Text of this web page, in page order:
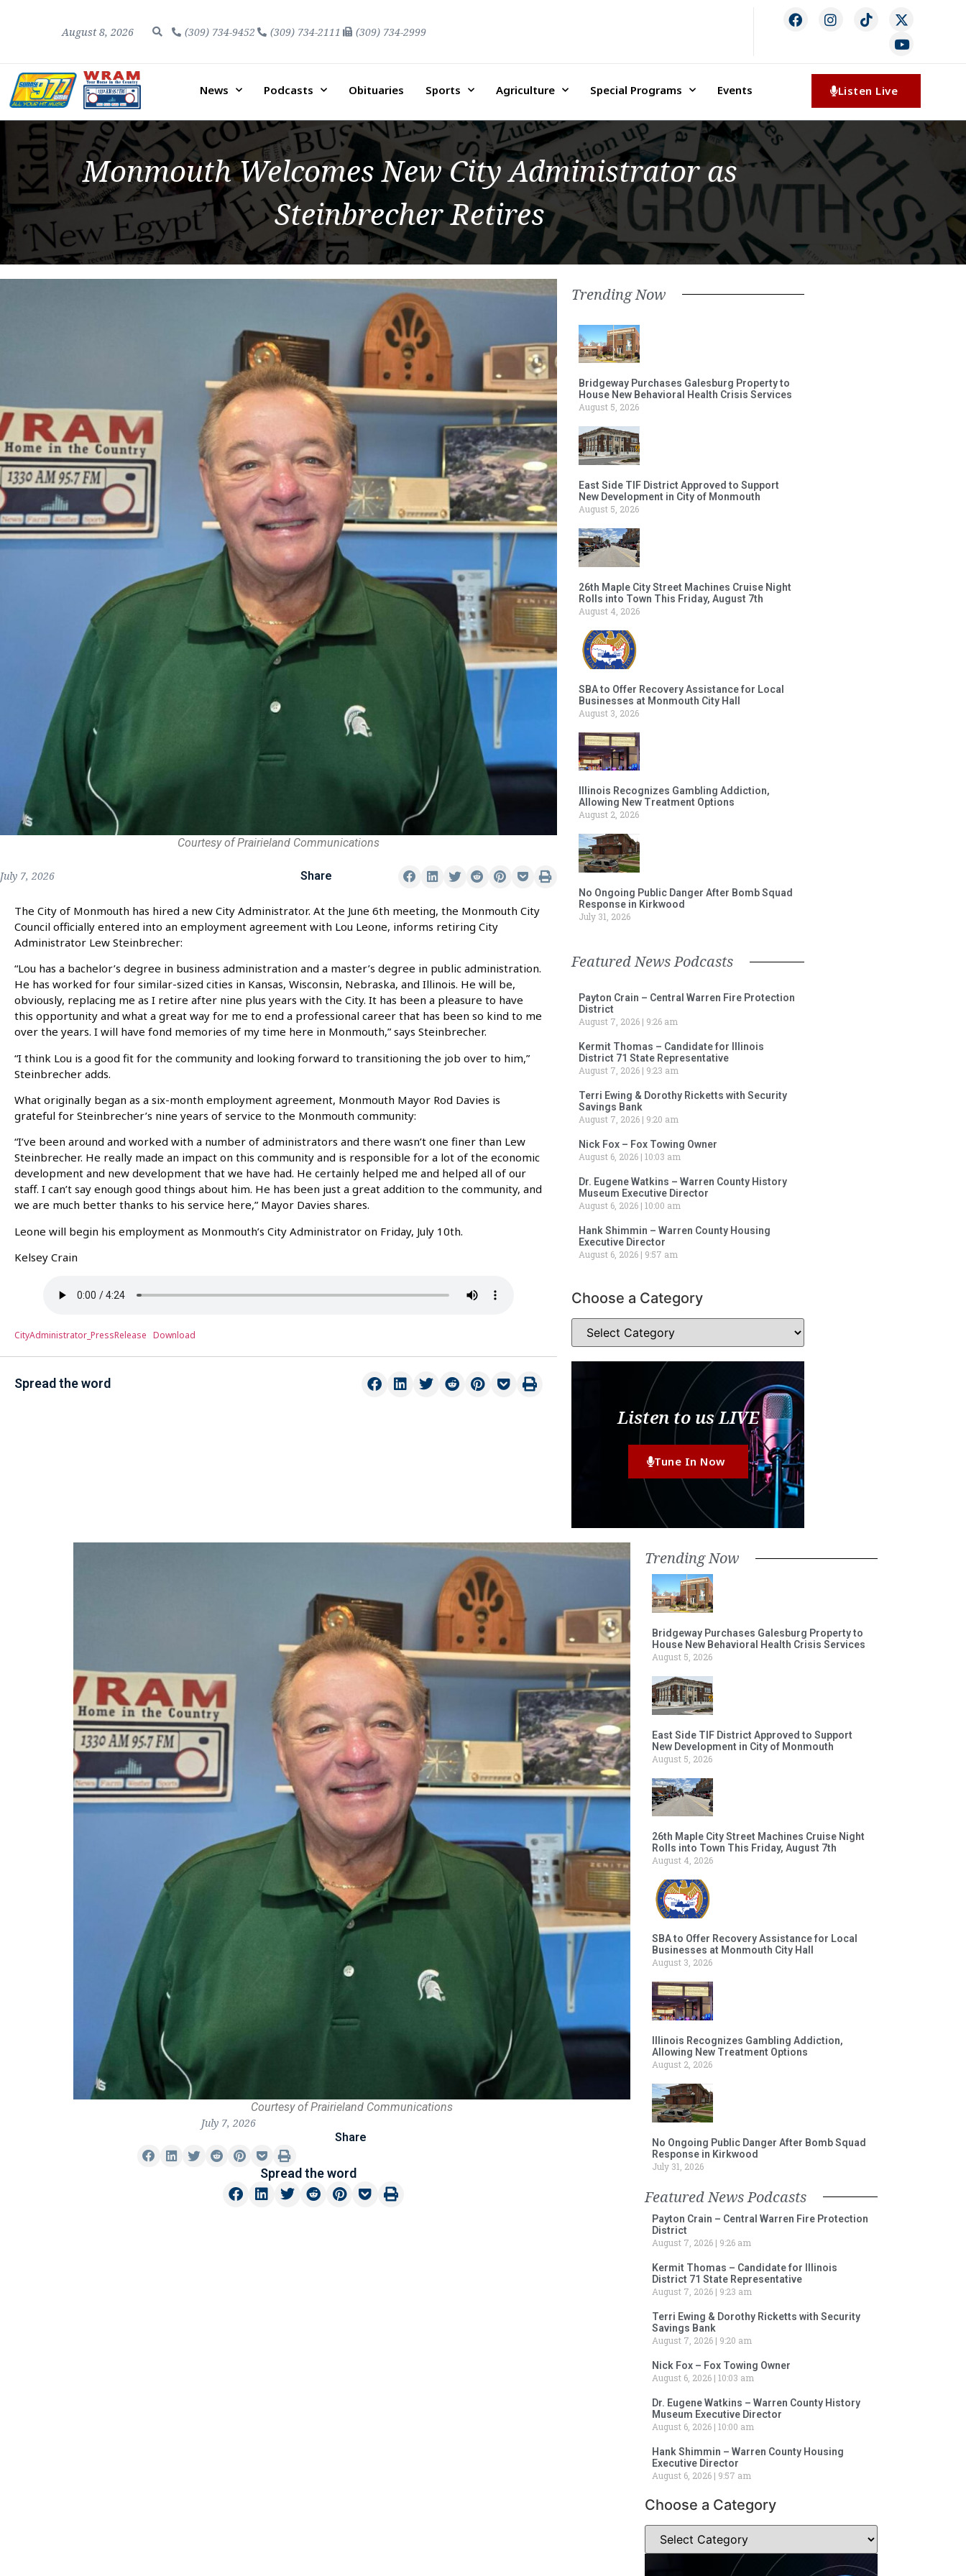
August 8, 2026 (309) 734-9452 (309) 734-2111 (309) 734-2999
News Podcasts Obituaries Sports Agriculture Special Programs Events Listen Live
Monmouth Welcomes New City Administrator as
Steinbrecher Retires
Courtesy of Prairieland Communications
July 7, 2026 Share
The City of Monmouth has hired a new City Administrator. At the June 6th meeting, the Monmouth City
Council officially entered into an employment agreement with Lou Leone, informs retiring City
Administrator Lew Steinbrecher:
“Lou has a bachelor’s degree in business administration and a master’s degree in public administration.
He has worked for four similar-sized cities in Kansas, Wisconsin, Nebraska, and Illinois. He will be,
obviously, replacing me as I retire after nine plus years with the City. It has been a pleasure to have
this opportunity and what a great way for me to end a professional career that has been so kind to me
over the years. I will have fond memories of my time here in Monmouth,” says Steinbrecher.
“I think Lou is a good fit for the community and looking forward to transitioning the job over to him,”
Steinbrecher adds.
What originally began as a six-month employment agreement, Monmouth Mayor Rod Davies is
grateful for Steinbrecher’s nine years of service to the Monmouth community:
“I’ve been around and worked with a number of administrators and there wasn’t one finer than Lew
Steinbrecher. He really made an impact on this community and is responsible for a lot of the economic
development and new development that we have had. He certainly helped me and helped all of our
staff. I can’t say enough good things about him. He has been just a great addition to the community, and
we are much better thanks to his service here,” Mayor Davies shares.
Leone will begin his employment as Monmouth’s City Administrator on Friday, July 10th.
Kelsey Crain
CityAdministrator_PressRelease Download
Spread the word
Trending Now
Bridgeway Purchases Galesburg Property to
House New Behavioral Health Crisis Services
August 5, 2026
East Side TIF District Approved to Support
New Development in City of Monmouth
August 5, 2026
26th Maple City Street Machines Cruise Night
Rolls into Town This Friday, August 7th
August 4, 2026
SBA to Offer Recovery Assistance for Local
Businesses at Monmouth City Hall
August 3, 2026
Illinois Recognizes Gambling Addiction,
Allowing New Treatment Options
August 2, 2026
No Ongoing Public Danger After Bomb Squad
Response in Kirkwood
July 31, 2026
Featured News Podcasts
Payton Crain – Central Warren Fire Protection
District
August 7, 2026
9:26 am
Kermit Thomas – Candidate for Illinois
District 71 State Representative
August 7, 2026
9:23 am
Terri Ewing & Dorothy Ricketts with Security
Savings Bank
August 7, 2026
9:20 am
Nick Fox – Fox Towing Owner
August 6, 2026 10:03 am
Dr. Eugene Watkins – Warren County History
Museum Executive Director
August 6, 2026 10:00 am
Hank Shimmin – Warren County Housing
Executive Director
August 6, 2026
9:57 am
Choose a Category
Listen to us LIVE
Tune In Now
Courtesy of Prairieland Communications
July 7, 2026
Share
Spread the word
Trending Now
Bridgeway Purchases Galesburg Property to
House New Behavioral Health Crisis Services
August 5, 2026
East Side TIF District Approved to Support
New Development in City of Monmouth
August 5, 2026
26th Maple City Street Machines Cruise Night
Rolls into Town This Friday, August 7th
August 4, 2026
SBA to Offer Recovery Assistance for Local
Businesses at Monmouth City Hall
August 3, 2026
Illinois Recognizes Gambling Addiction,
Allowing New Treatment Options
August 2, 2026
No Ongoing Public Danger After Bomb Squad
Response in Kirkwood
July 31, 2026
Featured News Podcasts
Payton Crain – Central Warren Fire Protection
District
August 7, 2026
9:26 am
Kermit Thomas – Candidate for Illinois
District 71 State Representative
August 7, 2026
9:23 am
Terri Ewing & Dorothy Ricketts with Security
Savings Bank
August 7, 2026
9:20 am
Nick Fox – Fox Towing Owner
August 6, 2026 10:03 am
Dr. Eugene Watkins – Warren County History
Museum Executive Director
August 6, 2026 10:00 am
Hank Shimmin – Warren County Housing
Executive Director
August 6, 2026
9:57 am
Choose a Category